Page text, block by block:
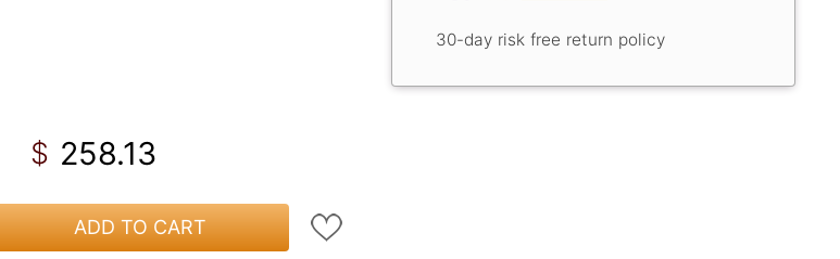
30-day risk free return policy
$ 258.13
ADD TO CART